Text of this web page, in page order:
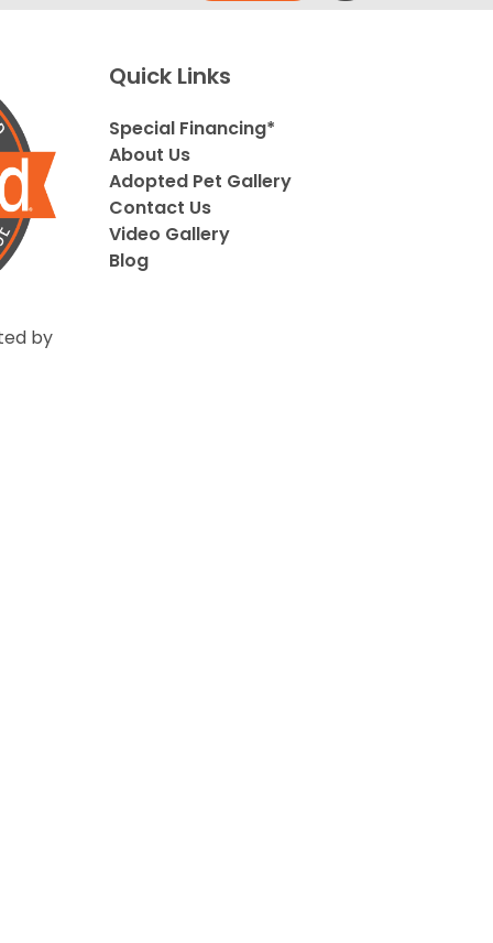
by
Quick Links
Special Financing*
About Us
Adopted Pet Gallery
Contact Us
Video Gallery
Blog